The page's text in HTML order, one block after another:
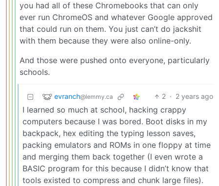
you had all of these Chromebooks that can only
ever run ChromeOS and whatever Google approved
that could run on them. You just can’t do jackshit
with them because they were also online-only.
And those were pushed onto everyone, particularly
schools.
evranch@lemmy.ca 2 · 2 years ago
I learned so much at school, hacking crappy
computers because I was bored. Boot disks in my
backpack, hex editing the typing lesson saves,
packing emulators and ROMs in one floppy at time
and merging them back together (I even wrote a
BASIC program for this because I didn’t know that
tools existed to compress and chunk large files).